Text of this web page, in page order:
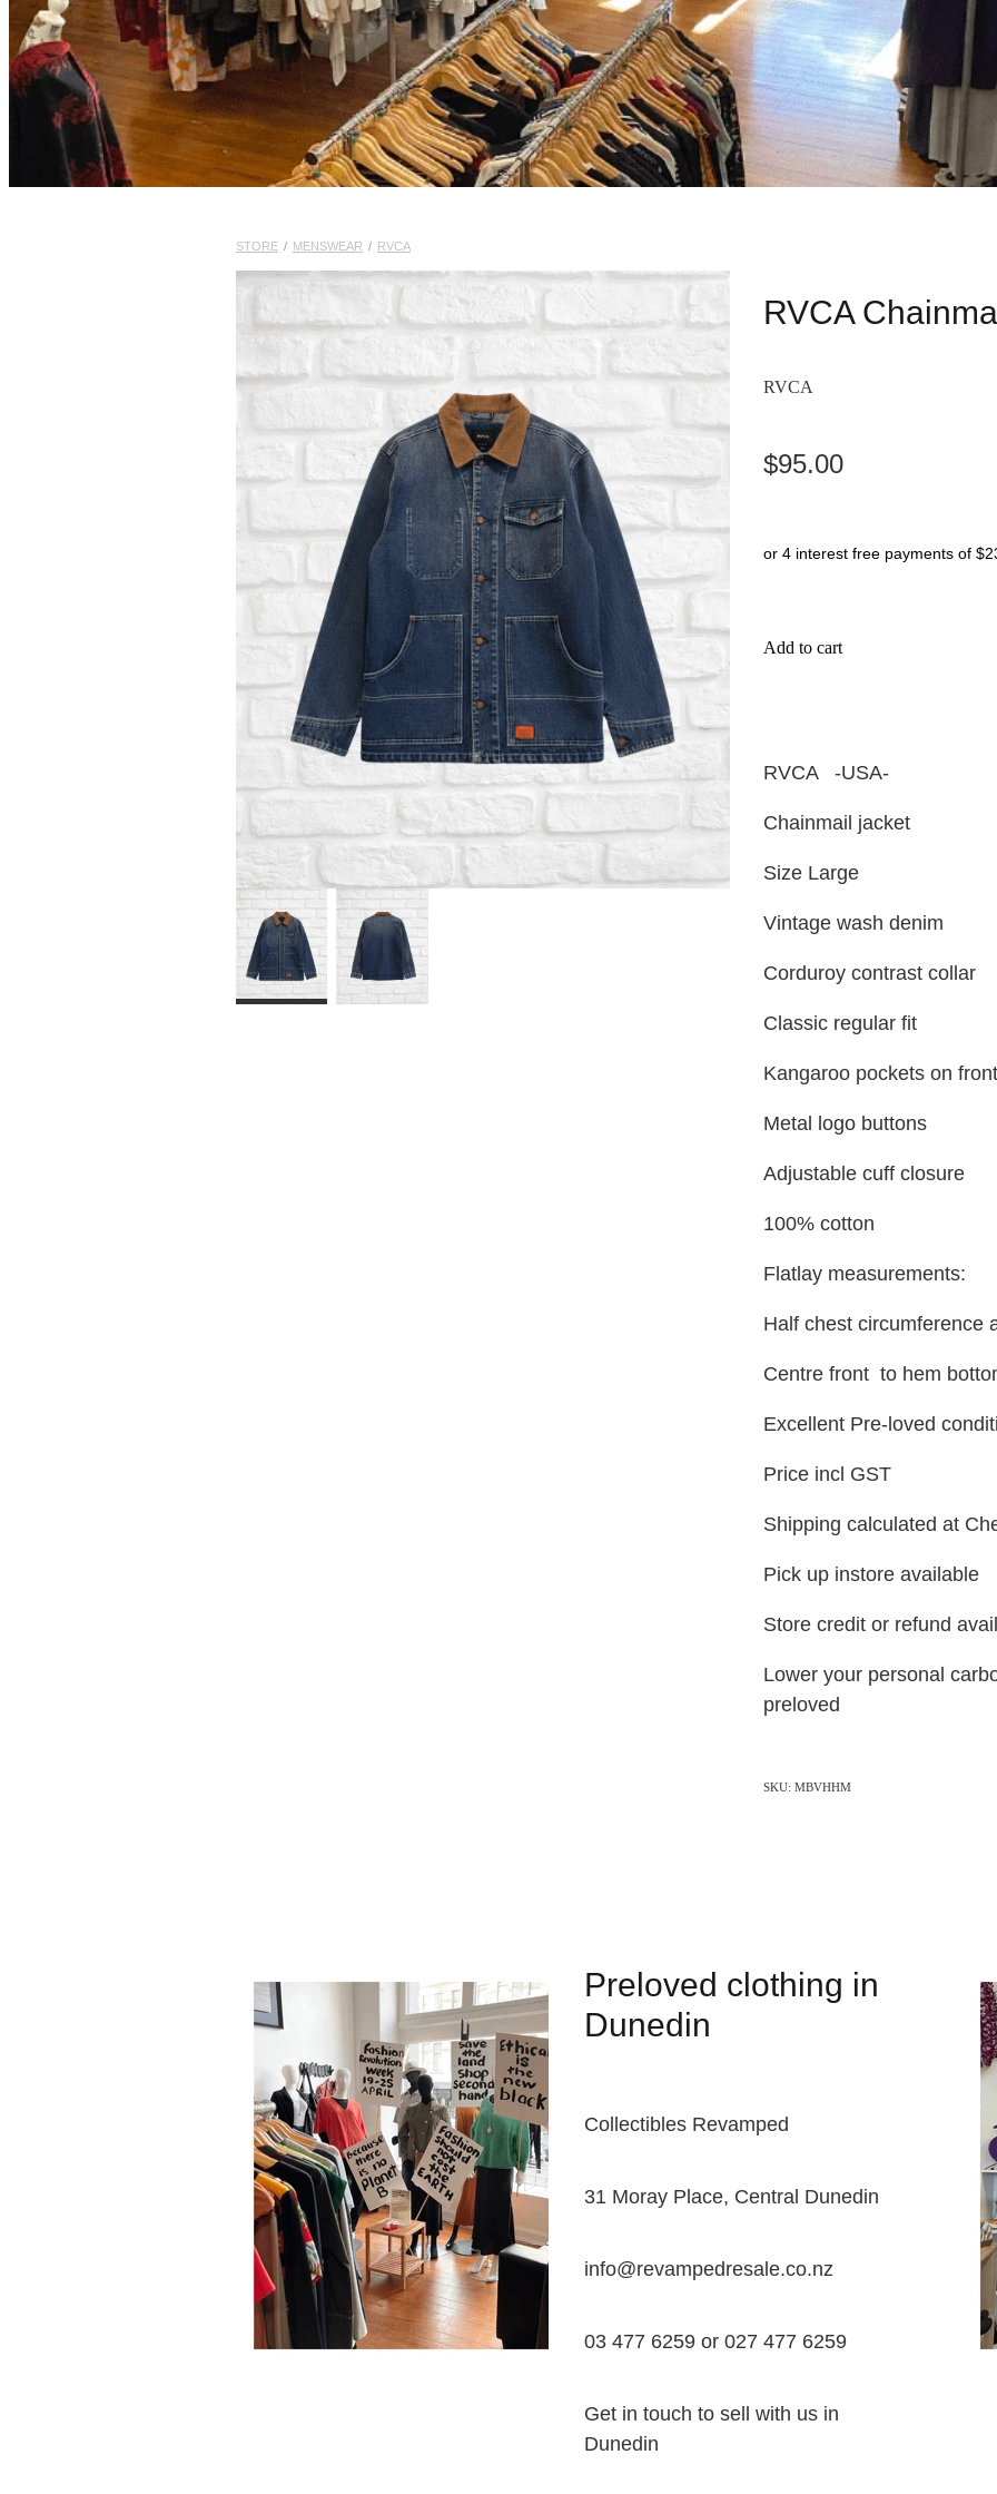
STORE / MENSWEAR / RVCA
RVCA
RVCA
$95.00
or 4 interest free payments of
Add to cart
RVCA -USA-
Chainmail jacket
Size Large
Vintage wash denim
Corduroy contrast collar
Classic regular fit
Kangaroo pockets on front
Metal logo buttons
Adjustable cuff closure
100% cotton
Flatlay measurements:
Half chest circumference
Centre front to hem
Excellent Pre-loved
Price incl GST
Shipping calculated at
Pick up instore available
Store credit or refund
Lower your personal
preloved
SKU: MBVHHM
Preloved clothing in
Dunedin
Collectibles Revamped
31 Moray Place, Central Dunedin
info@revampedresale.co.nz
03 477 6259 or 027 477 6259
Get in touch to sell with us in
Dunedin